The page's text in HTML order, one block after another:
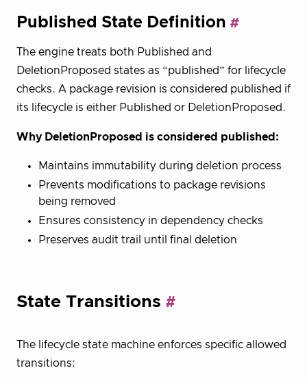
Published State Definition
The engine treats both Published and
DeletionProposed states as “published” for lifecycle
checks. A package revision is considered published if
its lifecycle is either Published or DeletionProposed.
Why DeletionProposed is considered published:
Maintains immutability during deletion process
Prevents modifications to package revisions
being removed
Ensures consistency in dependency checks
Preserves audit trail until final deletion
State Transitions
The lifecycle state machine enforces specific allowed
transitions: